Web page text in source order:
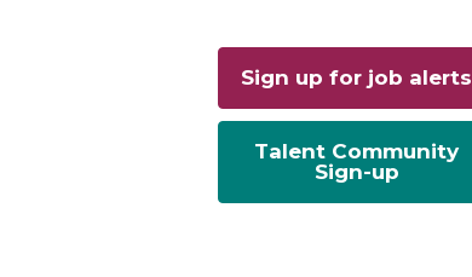
Sign up for job alerts
Talent Community
Sign-up